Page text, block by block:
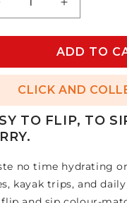
Decrease
BOTTLE
Increase
quantity
for
36oz
STRAW
BOTTLE
ADD TO
CLICK AND
TO FLIP, TO
no time hydrating
kayak trips, and